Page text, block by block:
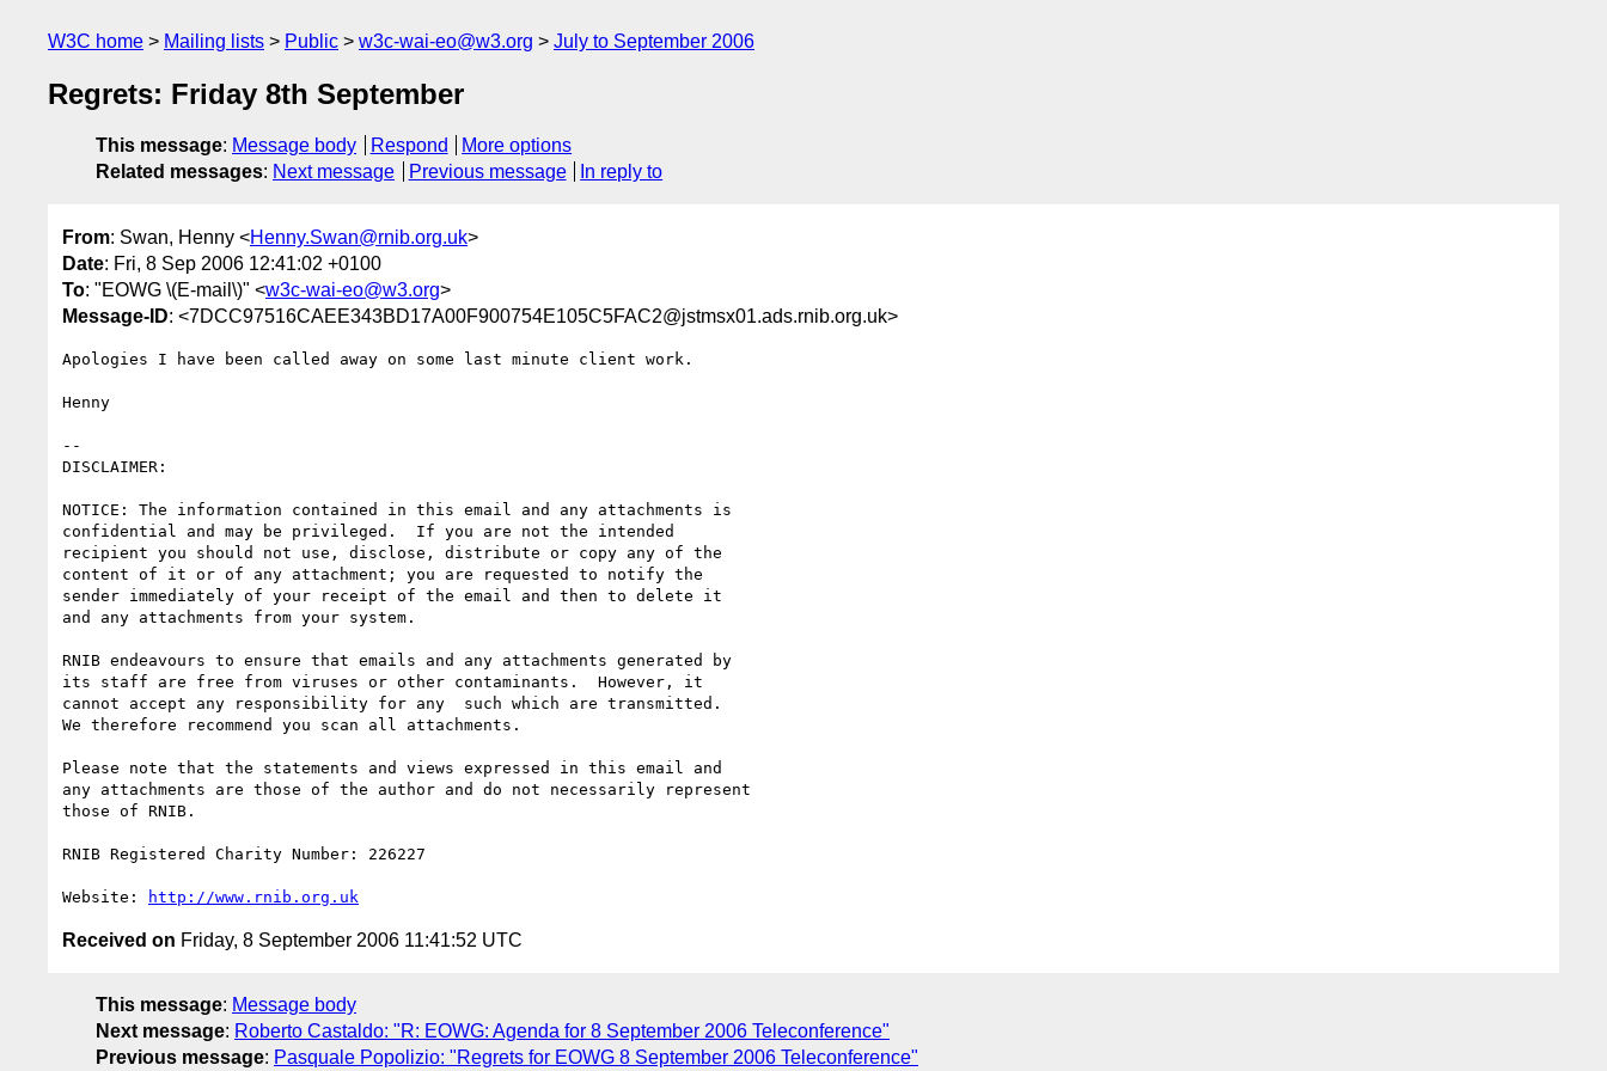
W3C home Mailing lists Public w3c-wai-eo@w3.org July to September 2006
Regrets: Friday 8th September
This message: Message body Respond
More options
Related messages: Next message Previous message In reply to
From: Swan, Henny <Henny.Swan@rnib.org.uk>
Date: Fri, 8 Sep 2006 12:41:02 +0100
To: "EOWG \(E-mail\)" <w3c-wai-eo@w3.org>
Message-ID: <7DCC97516CAEE343BD17A00F900754E105C5FAC2@jstmsx01.ads.rnib.org.uk>
Apologies I have been called away on some last minute client work.
Henny
--
DISCLAIMER:
NOTICE: The information contained in this email and any attachments is
confidential and may be privileged.  If you are not the intended
recipient you should not use, disclose, distribute or copy any of the
content of it or of any attachment; you are requested to notify the
sender immediately of your receipt of the email and then to delete it
and any attachments from your system.
RNIB endeavours to ensure that emails and any attachments generated by
its staff are free from viruses or other contaminants.  However, it
cannot accept any responsibility for any  such which are transmitted.
We therefore recommend you scan all attachments.
Please note that the statements and views expressed in this email and
any attachments are those of the author and do not necessarily represent
those of RNIB.
RNIB Registered Charity Number: 226227
Website: http://www.rnib.org.uk
Received on Friday, 8 September 2006 11:41:52 UTC
This message: Message body
Next message: Roberto Castaldo: "R: EOWG: Agenda for 8 September 2006 Teleconference"
Previous message: Pasquale Popolizio: "Regrets for EOWG 8 September 2006 Teleconference"